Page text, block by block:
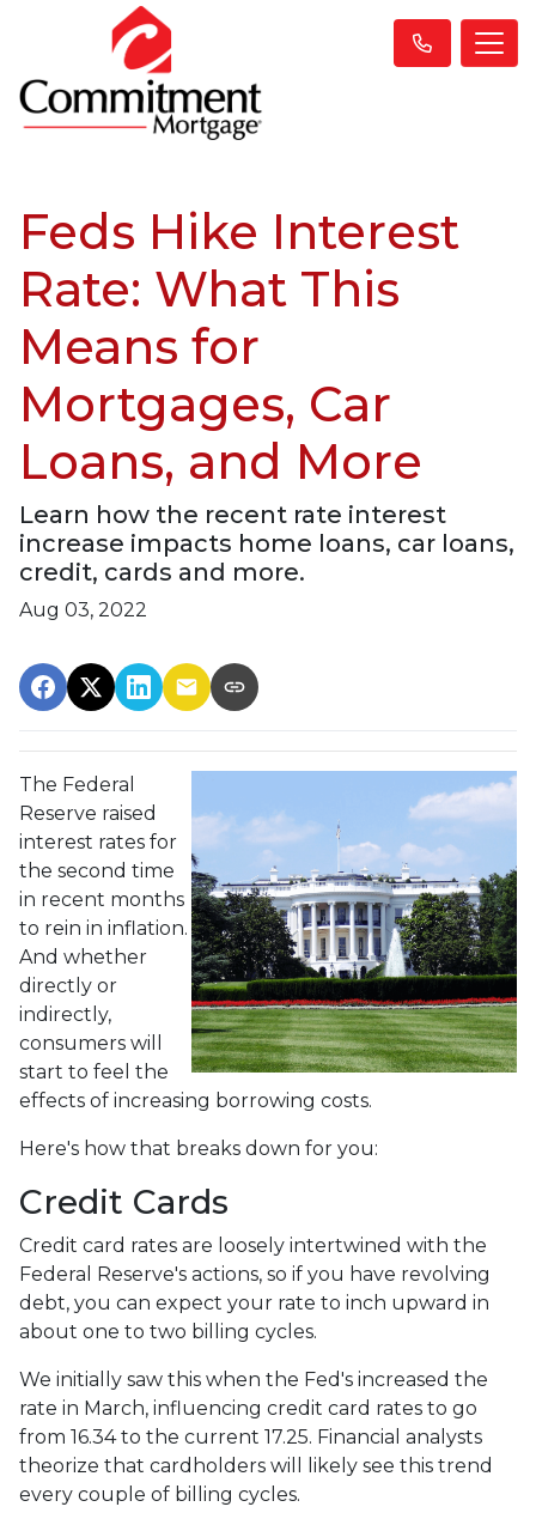
Feds Hike Interest
Rate: What This
Means for
Mortgages, Car
Loans, and More
Learn how the recent rate interest
increase impacts home loans, car loans,
credit, cards and more.
Aug 03, 2022
The Federal
Reserve raised
interest rates for
the second time
in recent months
to rein in inflation.
And whether
directly or
indirectly,
consumers will
start to feel the
effects of increasing borrowing costs.
Here's how that breaks down for you:
Credit Cards
Credit card rates are loosely intertwined with the
Federal Reserve's actions, so if you have revolving
debt, you can expect your rate to inch upward in
about one to two billing cycles.
We initially saw this when the Fed's increased the
rate in March, influencing credit card rates to go
from 16.34 to the current 17.25. Financial analysts
theorize that cardholders will likely see this trend
every couple of billing cycles.